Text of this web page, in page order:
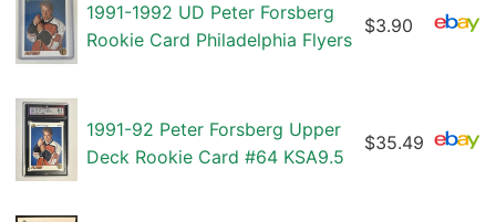
1991-1992 UD Peter Forsberg
Rookie Card Philadelphia Flyers
$3.90
1991-92 Peter Forsberg Upper
Deck Rookie Card #64 KSA9.5
$35.49